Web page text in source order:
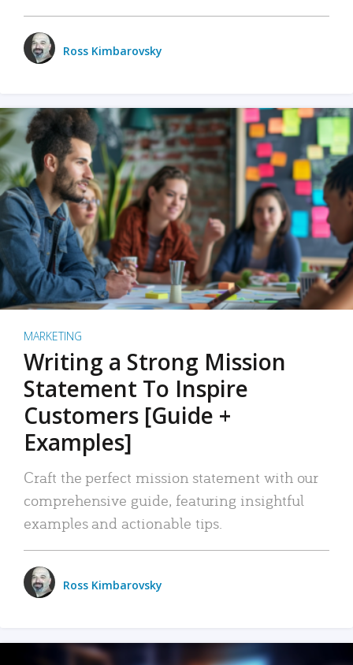
Ross Kimbarovsky
MARKETING
Writing a Strong Mission
Statement To Inspire
Customers [Guide +
Examples]
Craft the perfect mission statement with our
comprehensive guide, featuring insightful
examples and actionable tips.
Ross Kimbarovsky